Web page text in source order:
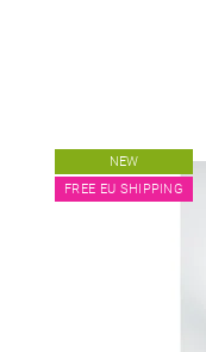
NEW
FREE EU SHIPPING